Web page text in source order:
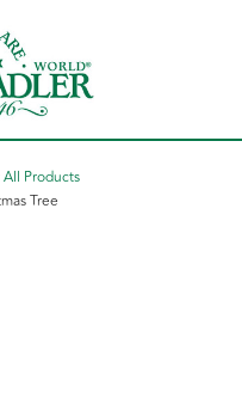
Products
Tree